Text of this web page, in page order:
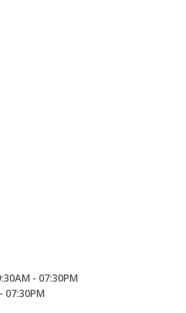
- 07:30PM
07:30PM